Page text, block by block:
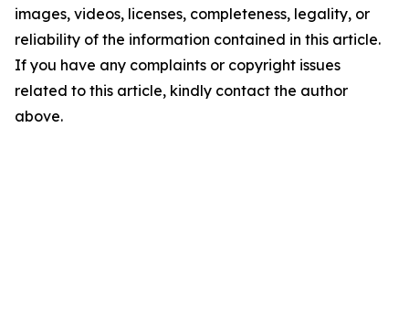
images, videos, licenses, completeness, legality, or
reliability of the information contained in this article.
If you have any complaints or copyright issues
related to this article, kindly contact the author
above.